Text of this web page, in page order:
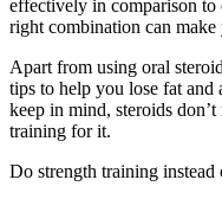
effectively in comparison to
right combination can
Apart from using oral
tips to help you lose fat
keep in mind, steroids
training for it.
Do strength training instead